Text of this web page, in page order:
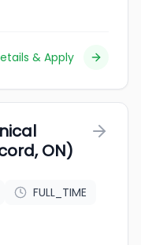
& Apply
ON)
FULL_TIME